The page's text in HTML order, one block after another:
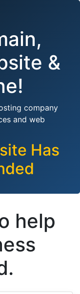
&
company
and web
Has
help